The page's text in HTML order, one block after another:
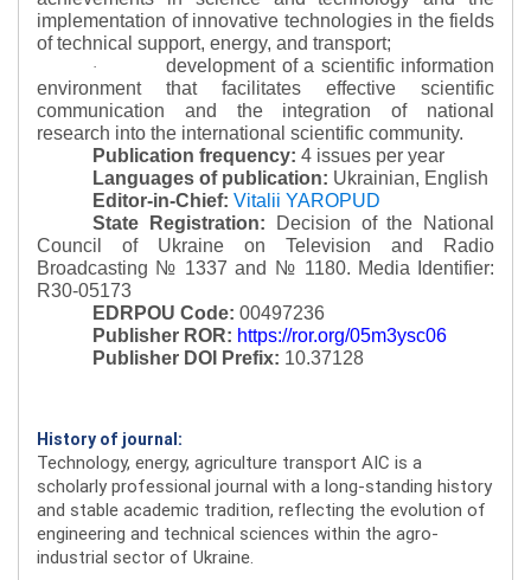
implementation of innovative technologies in the fields
of technical support, energy, and transport;
·
development of a scientific information
environment that facilitates effective scientific
communication and the integration of national
research into the international scientific community.
Publication frequency: 4 issues per year
Languages of publication: Ukrainian, English
Editor-in-Chief: Vitalii YAROPUD
State Registration:
Decision of the National
Council of Ukraine on Television and Radio
Broadcasting № 1337 and № 1180. Media Identifier:
R30-05173
EDRPOU Code: 00497236
Publisher ROR: https://ror.org/05m3ysc06
Publisher DOI Prefix: 10.37128
History of journal:
Technology, energy, agriculture transport AIC is a
scholarly professional journal with a long-standing history
and stable academic tradition, reflecting the evolution of
engineering and technical sciences within the agro-
industrial sector of Ukraine.